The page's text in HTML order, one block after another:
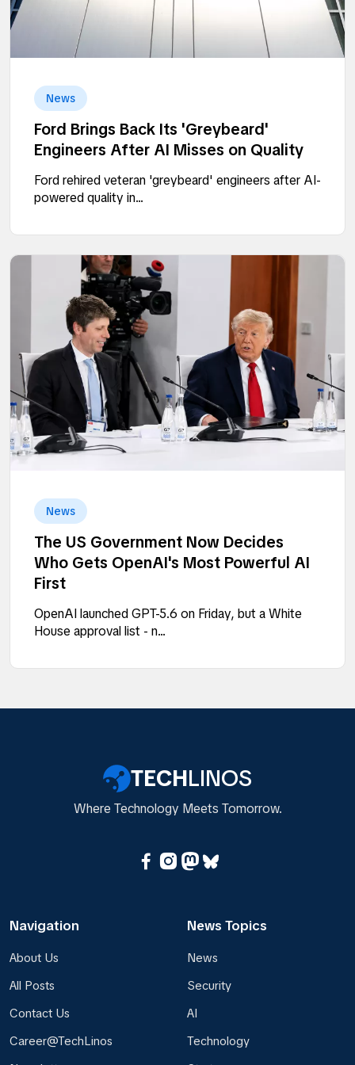
News
Ford Brings Back Its 'Greybeard'
Engineers After AI Misses on Quality
Ford rehired veteran 'greybeard' engineers after AI-
powered quality in...
News
The US Government Now Decides
Who Gets OpenAI's Most Powerful AI
First
OpenAI launched GPT-5.6 on Friday, but a White
House approval list - n...
TECHLINOS
Where Technology Meets Tomorrow.
Navigation
About Us
All Posts
Contact Us
Career@TechLinos
News Topics
News
Security
AI
Technology